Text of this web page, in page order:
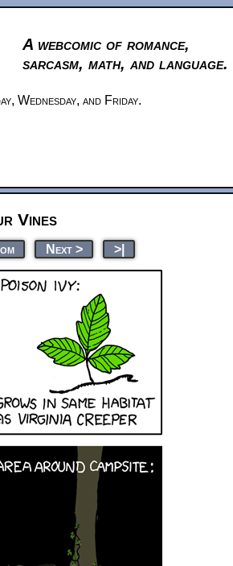
A webcomic of romance,
sarcasm, math, and language.
Wednesday, and Friday.
Vines
Next > >|